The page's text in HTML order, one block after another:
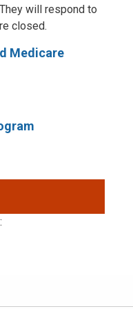
will respond to
closed.
Medicare